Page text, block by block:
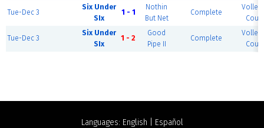
Tue-Dec 3
Six Under
SIx
1 - 1
Nothin
But Net
Complete
Tue-Dec 3
Six Under
SIx
1 - 2
Good
Pipe II
Complete
Languages: English Español